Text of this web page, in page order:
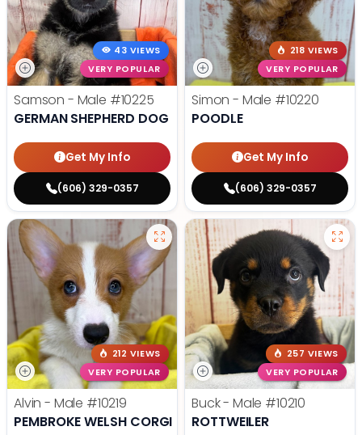
43 VIEWS
VERY POPULAR
Samson - Male #10225
GERMAN SHEPHERD DOG
Get My Info
(606) 329-0357
218 VIEWS
VERY POPULAR
Simon - Male #10220
POODLE
Get My Info
(606) 329-0357
212 VIEWS
VERY POPULAR
Alvin - Male #10219
PEMBROKE WELSH CORGI
257 VIEWS
VERY POPULAR
Buck - Male #10210
ROTTWEILER